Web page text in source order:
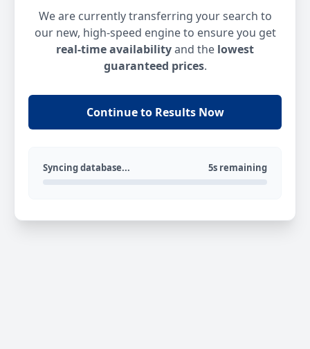
We are currently transferring your search to
our new, high-speed engine to ensure you get
real-time availabilityand the lowest
guaranteed prices.
Continue to Results Now
Syncing database... 5s remaining